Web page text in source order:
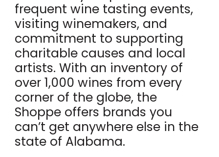
frequent wine tasting events,
visiting winemakers, and
commitment to supporting
charitable causes and local
artists. With an inventory of
over 1,000 wines from every
corner of the globe, the
Shoppe offers brands you
can’t get anywhere else in the
state of Alabama.